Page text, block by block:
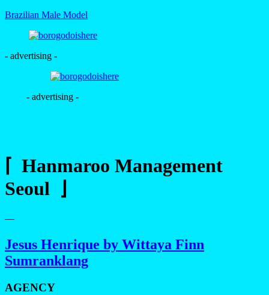
Brazilian Male Model
- advertising -
- advertising -
⌈ Hanmaroo Management
Seoul ⌋
—
Jesus Henrique by Wittaya Finn
Sumranklang
AGENCY